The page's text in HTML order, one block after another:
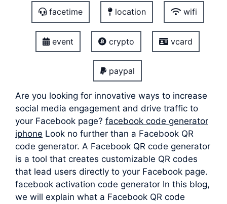
facetime location wifi
event crypto vcard
paypal
Are you looking for innovative ways to increase
social media engagement and drive traffic to
your Facebook page? facebook code generator
iphone Look no further than a Facebook QR
code generator. A Facebook QR code generator
is a tool that creates customizable QR codes
that lead users directly to your Facebook page.
facebook activation code generator In this blog,
we will explain what a Facebook QR code